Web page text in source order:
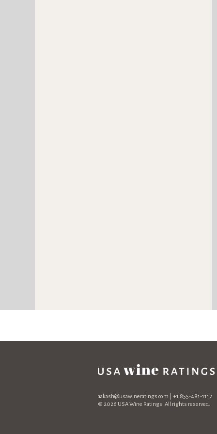
aakash@usawineratings.com | +1 855-481-1112
© 2026 USA Wine Ratings. All rights reserved.